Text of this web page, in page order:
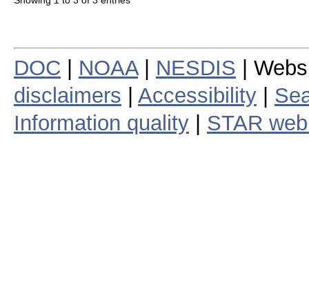
DOC NOAA| NESDIS |
disclaimers
Accessibility
Information quality
STAR